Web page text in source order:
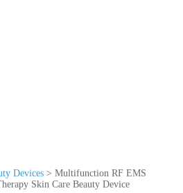
Devices > Multifunction RF EMS
Skin Care Beauty Device